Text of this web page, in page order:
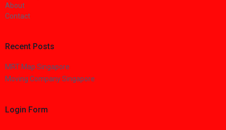
About
Contact
Recent Posts
MRT Map Singapore
Moving Company Singapore
Login Form